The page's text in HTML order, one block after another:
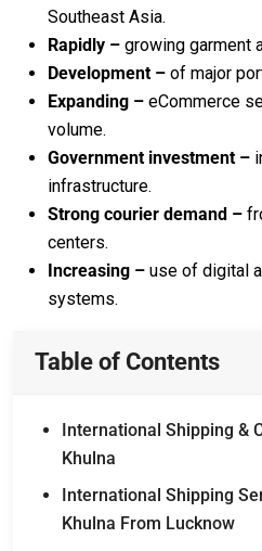
Southeast Asia.
Rapidly – growing garment
Development – of major
Expanding – eCommerce
volume.
Government investment –
infrastructure.
Strong courier demand –
centers.
Increasing – use of digital
systems.
Table of Contents
International Shipping &
Khulna
International Shipping
Khulna From Lucknow